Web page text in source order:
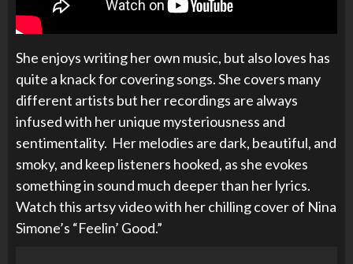
She enjoys writing her own music, but also loves has
quite a knack for covering songs. She covers many
different artists but her recordings are always
infused with her unique mysteriousness and
sentimentality. Her melodies are dark, beautiful, and
smoky, and keep listeners hooked, as she evokes
something in sound much deeper than her lyrics.
Watch this artsy video with her chilling cover of Nina
Simone’s “Feelin’ Good.”